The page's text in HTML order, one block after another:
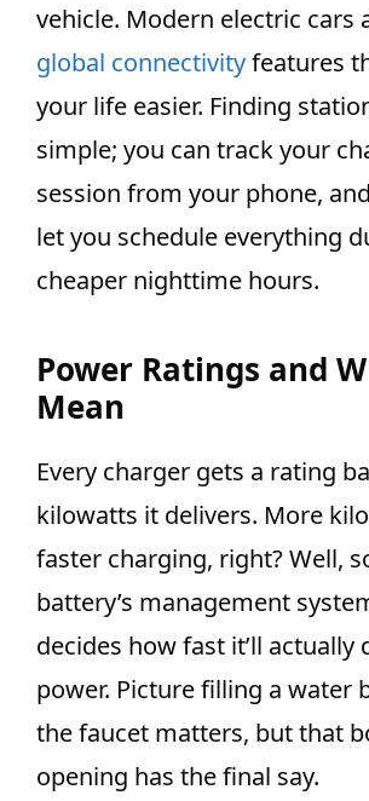
vehicle. Modern electric cars
global connectivityfeatures
your life easier. Finding
simple; you can track your
session from your phone,
let you schedule everything
cheaper nighttime hours.
Power Ratings and
Mean
Every charger gets a rating
kilowatts it delivers. More
faster charging, right? Well,
battery’s management
decides how fast it’ll actually
power. Picture filling a water
the faucet matters, but that
opening has the final say.